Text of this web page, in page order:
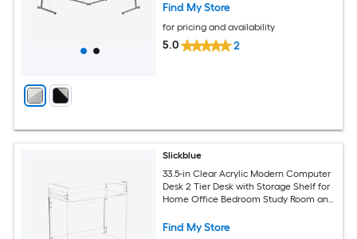
Find My Store
for pricing and availability
5.0 2
Slickblue
33.5-in Clear Acrylic Modern Computer
Desk 2 Tier Desk with Storage Shelf for
Home Office Bedroom Study Room and
Find My Store